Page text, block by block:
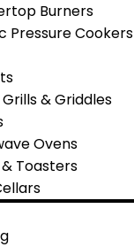
Burners
Pressure Cookers
& Griddles
Ovens
Toasters